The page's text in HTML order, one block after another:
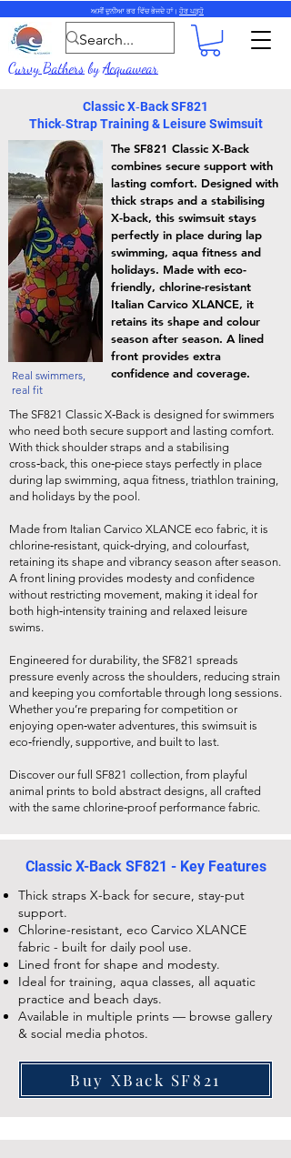
ਅਸੀਂ ਦੁਨੀਆ ਭਰ ਵਿੱਚ ਭੇਜਦੇ ਹਾਂ। ਹੋਰ ਪੜ੍ਹੋ
Curvy BathersbyAcquawear
Classic X‑Back SF821
Thick‑Strap Training & Leisure Swimsuit
Real swimmers,
real fit
The SF821 Classic X-Back
combines secure support with
lasting comfort. Designed with
thick straps and a stabilising
X-back, this swimsuit stays
perfectly in place during lap
swimming, aqua fitness and
holidays. Made with eco-
friendly, chlorine-resistant
Italian Carvico XLANCE, it
retains its shape and colour
season after season. A lined
front provides extra
confidence and coverage.
The SF821 Classic X‑Back is designed for swimmers
who need both secure support and lasting comfort.
With thick shoulder straps and a stabilising
cross‑back, this one‑piece stays perfectly in place
during lap swimming, aqua fitness, triathlon training,
and holidays by the pool.
Made from Italian Carvico XLANCE eco fabric, it is
chlorine‑resistant, quick‑drying, and colourfast,
retaining its shape and vibrancy season after season.
A front lining provides modesty and confidence
without restricting movement, making it ideal for
both high‑intensity training and relaxed leisure
swims.
Engineered for durability, the SF821 spreads
pressure evenly across the shoulders, reducing strain
and keeping you comfortable through long sessions.
Whether you’re preparing for competition or
enjoying open‑water adventures, this swimsuit is
eco‑friendly, supportive, and built to last.
Discover our full SF821 collection, from playful
animal prints to bold abstract designs, all crafted
with the same chlorine‑proof performance fabric.
Classic X-Back SF821 - Key Features
Thick straps X-back for secure, stay-put
support.
Chlorine-resistant, eco Carvico XLANCE
fabric - built for daily pool use.
Lined front for shape and modesty.
Ideal for training, aqua classes, all aquatic
practice and beach days.
Available in multiple prints — browse gallery
& social media photos.
Buy XBack SF821